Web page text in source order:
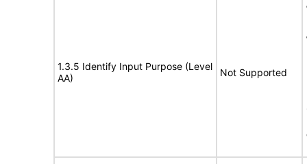
1.3.5 Identify Input Purpose (Level
AA)
Not Supported